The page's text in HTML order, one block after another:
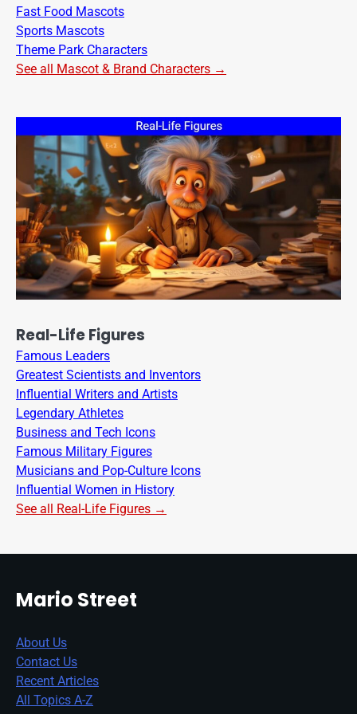
Fast Food Mascots
Sports Mascots
Theme Park Characters
See all Mascot & Brand Characters →
Real-Life Figures
Famous Leaders
Greatest Scientists and Inventors
Influential Writers and Artists
Legendary Athletes
Business and Tech Icons
Famous Military Figures
Musicians and Pop-Culture Icons
Influential Women in History
See all Real-Life Figures →
Mario Street
About Us
Contact Us
Recent Articles
All Topics A-Z